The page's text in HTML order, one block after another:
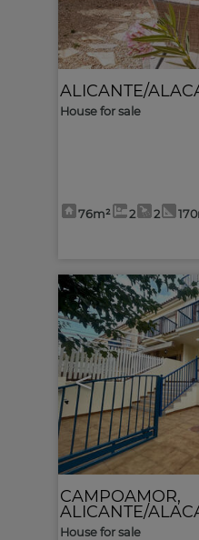
ALICANTE/
House for sale
76m² 2 2
<
CAMPOAMOR,
ALICANTE/
House for sale